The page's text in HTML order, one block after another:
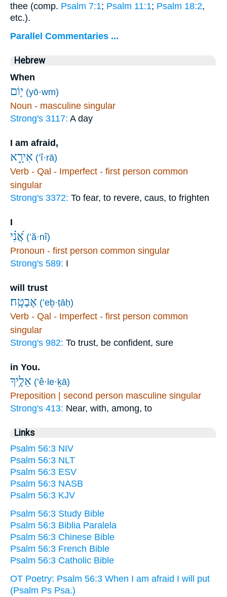
thee (comp. Psalm 7:1; Psalm 11:1; Psalm 18:2,
etc.).
Parallel Commentaries ...
Hebrew
When
י֥וֹם (yō·wm)
Noun - masculine singular
Strong's 3117: A day
I am afraid,
אִירָ֑א (’î·rā)
Verb - Qal - Imperfect - first person common
singular
Strong's 3372: To fear, to revere, caus, to frighten
I
אֲ֝נִ֗י (’ă·nî)
Pronoun - first person common singular
Strong's 589: I
will trust
אֶבְטָֽח׃ (’eḇ·ṭāḥ)
Verb - Qal - Imperfect - first person common
singular
Strong's 982: To trust, be confident, sure
in You.
אֵלֶ֥יךָ (’ê·le·ḵā)
Preposition | second person masculine singular
Strong's 413: Near, with, among, to
Links
Psalm 56:3 NIV
Psalm 56:3 NLT
Psalm 56:3 ESV
Psalm 56:3 NASB
Psalm 56:3 KJV
Psalm 56:3 Study Bible
Psalm 56:3 Biblia Paralela
Psalm 56:3 Chinese Bible
Psalm 56:3 French Bible
Psalm 56:3 Catholic Bible
OT Poetry: Psalm 56:3 When I am afraid I will put
(Psalm Ps Psa.)